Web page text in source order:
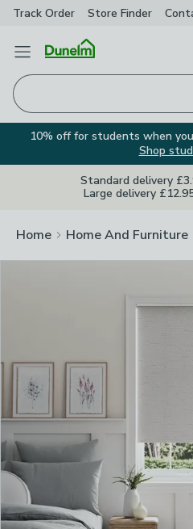
Track Order Store Finder
Open Menu
10% off for students when
Shop
Standard delivery
Large delivery
Home Home And Furniture